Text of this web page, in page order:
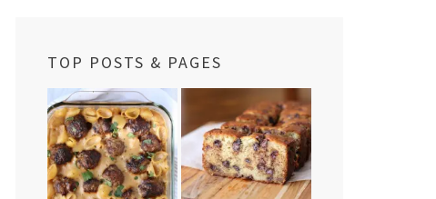
TOP POSTS & PAGES